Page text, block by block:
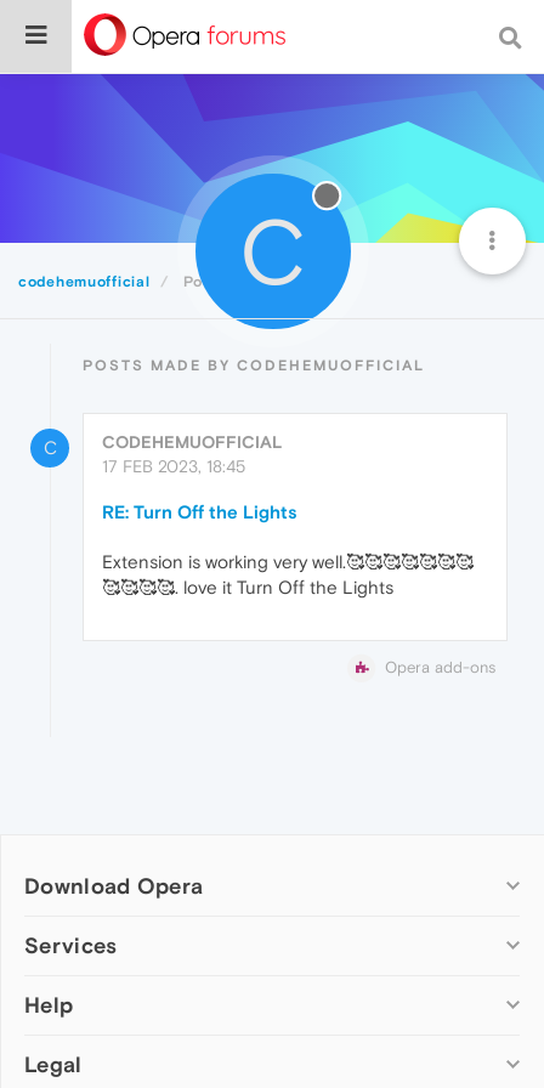
codehemuofficial Posts C
POSTS MADE BY CODEHEMUOFFICIAL
C
CODEHEMUOFFICIAL
17 FEB 2023, 18:45
RE: Turn Off the Lights
Extension is working very well.🥰🥰🥰🥰🥰🥰🥰
🥰🥰🥰🥰. love it Turn Off the Lights
Opera add-ons
Download Opera
Computer browsers
Opera for Mac
Opera beta version
Services
Add-ons
Wallpapers
Help
Help & support
Legal